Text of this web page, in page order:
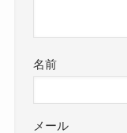
名前
メール